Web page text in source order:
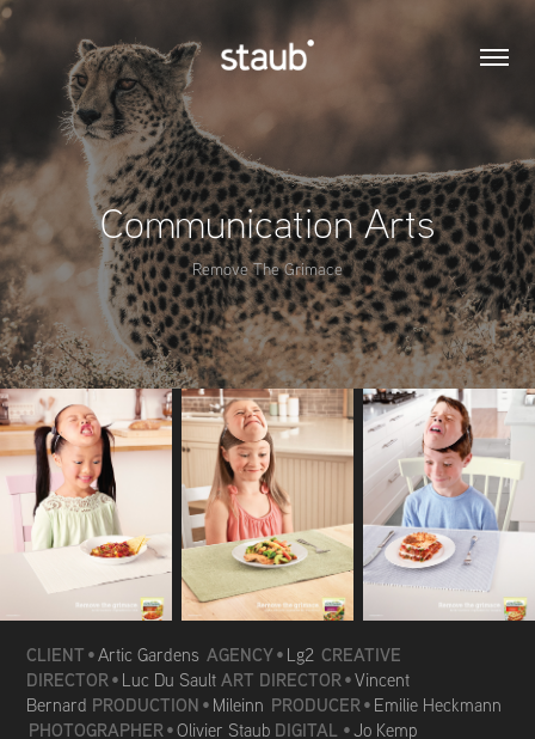
Communication Arts
Remove The Grimace
CLIENT •Artic GardensAGENCY• Lg2 CREATIVE
DIRECTOR• Luc Du Sault ART DIRECTOR•Vincent
Bernard PRODUCTION • Mileinn PRODUCER• Emilie Heckmann
PHOTOGRAPHER•Olivier Staub DIGITAL •Jo Kemp